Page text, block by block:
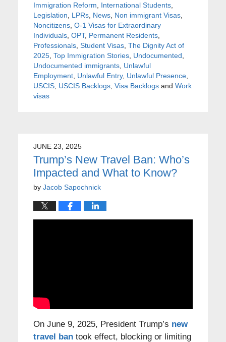
Immigration Reform International Students,
Legislation
LPRs, News, Non immigrant Visas,
Noncitizens, O-1 Visas for Extraordinary
Individuals, OPT, Permanent Residents,
Professionals, Student Visas, The Dignity Act of
2025, Top Immigration Stories, Undocumented
Undocumented immigrants, Unlawful
Employment, Unlawful Entry, Unlawful Presence,
USCIS, USCIS Backlogs, Visa Backlogsand Work
visas
JUNE 23, 2025
Trump’s New Travel Ban: Who’s
Impacted and What to Know?
by Jacob Sapochnick
On June 9, 2025, President Trump’s new
travel bantook effect, blocking or limiting